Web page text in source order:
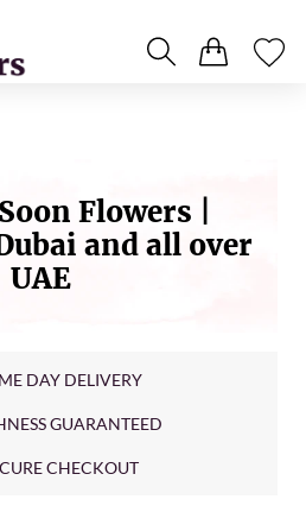
Flowers |
and all over
UAE
DAY DELIVERY
GUARANTEED
CHECKOUT